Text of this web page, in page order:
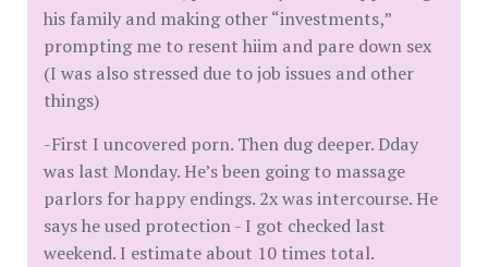
his family and making other “investments,”
prompting me to resent hiim and pare down sex
(I was also stressed due to job issues and other
things)
-First I uncovered porn. Then dug deeper. Dday
was last Monday. He’s been going to massage
parlors for happy endings. 2x was intercourse. He
says he used protection - I got checked last
weekend. I estimate about 10 times total.